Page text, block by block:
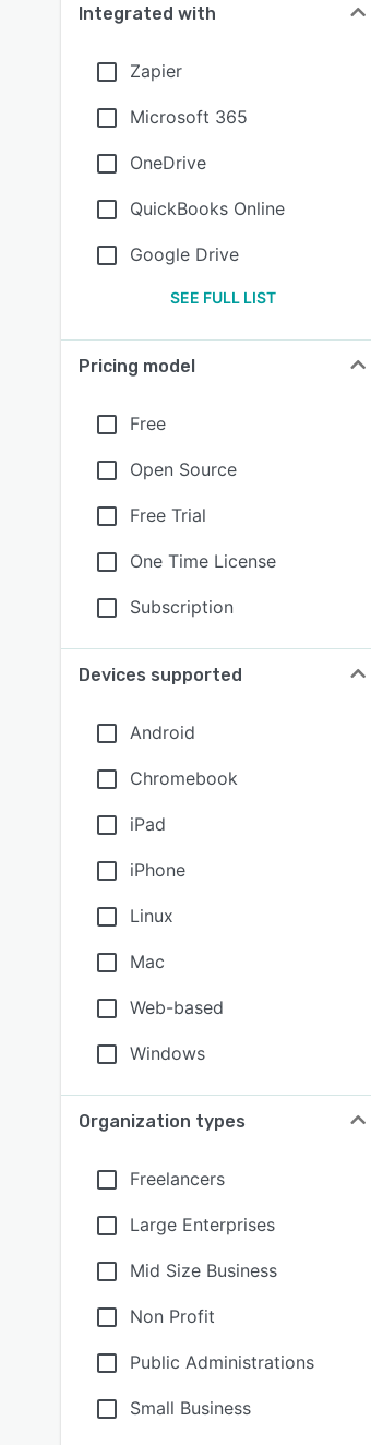
Integrated with
Zapier
Microsoft 365
OneDrive
QuickBooks Online
Google Drive
SEE FULL LIST
Pricing model
Free
Open Source
Free Trial
One Time License
Subscription
Devices supported
Android
Chromebook
iPad
iPhone
Linux
Mac
Web-based
Windows
Organization types
Freelancers
Large Enterprises
Mid Size Business
Non Profit
Public Administrations
Small Business